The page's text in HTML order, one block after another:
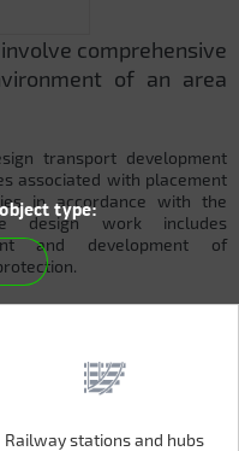
comprehensive
of an area
transport development
associated with placement
in accordance with the
design work includes
and development of
type:
Railway stations and hubs